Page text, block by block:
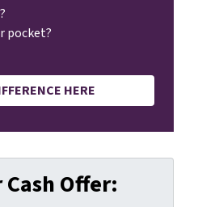
pocket?
HERE
Offer: